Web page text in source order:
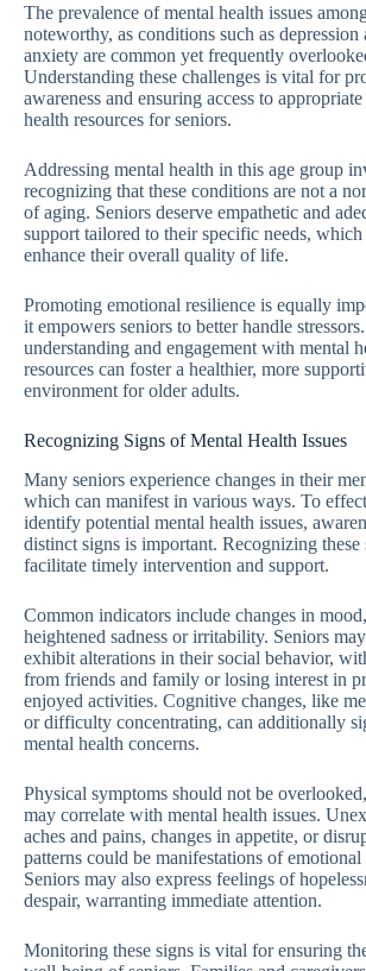
The prevalence of mental health issues
noteworthy, as conditions such as depression
anxiety are common yet frequently
Understanding these challenges is vital for
awareness and ensuring access to
health resources for seniors.
Addressing mental health in this age group
recognizing that these conditions are not a
of aging. Seniors deserve empathetic and
support tailored to their specific needs, which
enhance their overall quality of life.
Promoting emotional resilience is equally
it empowers seniors to better handle
understanding and engagement with mental
resources can foster a healthier, more
environment for older adults.
Recognizing Signs of Mental Health Issues
Many seniors experience changes in their
which can manifest in various ways. To
identify potential mental health issues,
distinct signs is important. Recognizing these
facilitate timely intervention and support.
Common indicators include changes in
heightened sadness or irritability. Seniors
exhibit alterations in their social behavior,
from friends and family or losing interest in
enjoyed activities. Cognitive changes, like
or difficulty concentrating, can additionally
mental health concerns.
Physical symptoms should not be
may correlate with mental health issues.
aches and pains, changes in appetite, or
patterns could be manifestations of emotional
Seniors may also express feelings of
despair, warranting immediate attention.
Monitoring these signs is vital for ensuring